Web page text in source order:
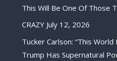
This Will Be One Of Those
CRAZY July 12, 2026
Tucker Carlson: “This
Trump Has Supernatural